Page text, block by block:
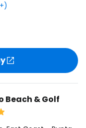
& Golf